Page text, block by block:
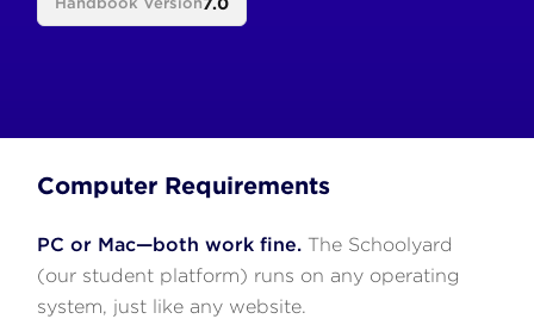
Computer Requirements
PC or Mac—both work fine. The Schoolyard
(our student platform) runs on any operating
system, just like any website.